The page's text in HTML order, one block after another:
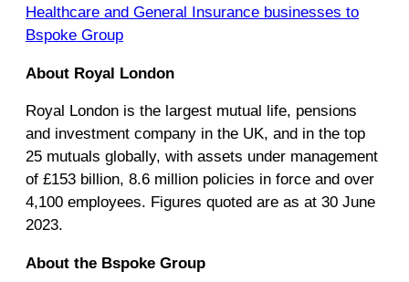
Healthcare and General Insurance businesses to
Bspoke Group
About Royal London
Royal London is the largest mutual life, pensions
and investment company in the UK, and in the top
25 mutuals globally, with assets under management
of £153 billion, 8.6 million policies in force and over
4,100 employees. Figures quoted are as at 30 June
2023.
About the Bspoke Group